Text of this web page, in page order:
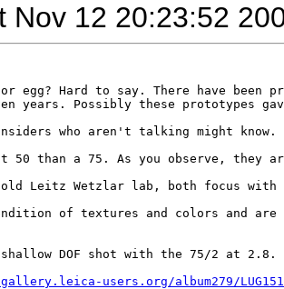
Nov 12 20:23:52
or egg? Hard to say. There have been
years. Possibly these prototypes
who aren't talking might
50 than a 75. As you observe, they
Leitz Wetzlar lab, both focus with
of textures and colors and
DOF shot with the 75/2 at 2.8.
users.org/album279/